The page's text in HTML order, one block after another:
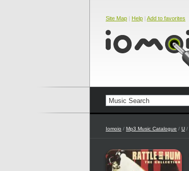
Site Map | Help | Add to favorites
Iomoio / Mp3 Music Catalogue / U /